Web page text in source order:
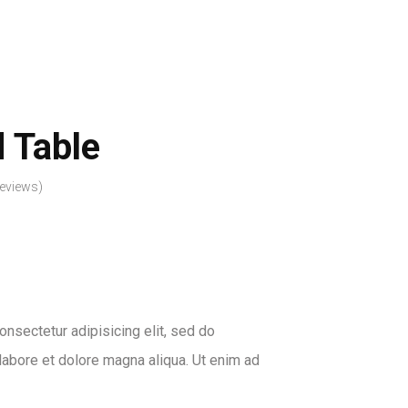
Table
adipisicing elit, sed do
et dolore magna aliqua. Ut enim ad